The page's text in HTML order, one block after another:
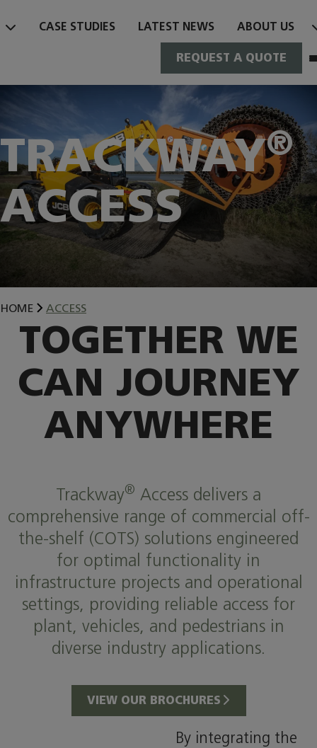
contentCASE STUDIES LATEST NEWS ABOUT US
REQUEST A QUOTE
TRACKWAY®
ACCESS
HOME ACCESS
TOGETHER WE
CAN JOURNEY
ANYWHERE
Trackway® Access delivers a
comprehensive range of commercial off-
the-shelf (COTS) solutions engineered
for optimal functionality in
infrastructure projects and operational
settings, providing reliable access for
plant, vehicles, and pedestrians in
diverse industry applications.
VIEW OUR BROCHURES
By integrating the